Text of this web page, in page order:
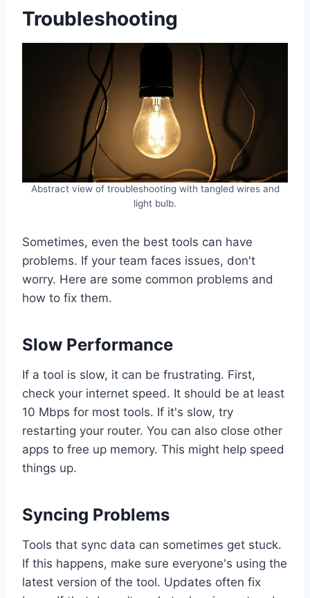
Troubleshooting
Abstract view of troubleshooting with tangled wires and
light bulb.
Sometimes, even the best tools can have
problems. If your team faces issues, don't
worry. Here are some common problems and
how to fix them.
Slow Performance
If a tool is slow, it can be frustrating. First,
check your internet speed. It should be at least
10 Mbps for most tools. If it's slow, try
restarting your router. You can also close other
apps to free up memory. This might help speed
things up.
Syncing Problems
Tools that sync data can sometimes get stuck.
If this happens, make sure everyone's using the
latest version of the tool. Updates often fix